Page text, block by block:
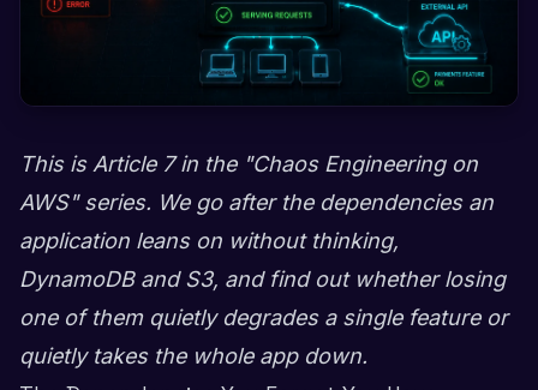
This is Article 7 in the "Chaos Engineering on
AWS" series. We go after the dependencies an
application leans on without thinking,
DynamoDB and S3, and find out whether losing
one of them quietly degrades a single feature or
quietly takes the whole app down.